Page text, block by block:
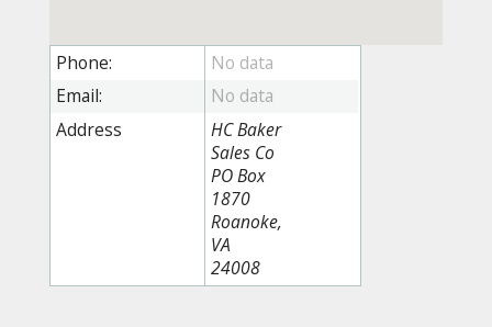
Phone:
Email:
Address
HC Baker
Sales Co
PO Box
1870
Roanoke,
VA
24008